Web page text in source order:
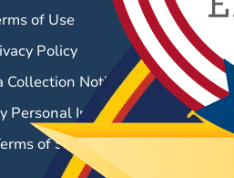
of Use
Policy
Collection Notice
Personal Information
of Service